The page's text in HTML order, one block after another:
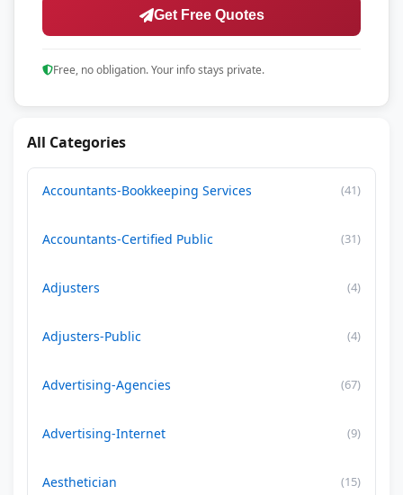
Get Free Quotes
Free, no obligation. Your info stays private.
All Categories
Accountants-Bookkeeping Services (41)
Accountants-Certified Public (31)
Adjusters (4)
Adjusters-Public (4)
Advertising-Agencies (67)
Advertising-Internet (9)
Aesthetician (15)